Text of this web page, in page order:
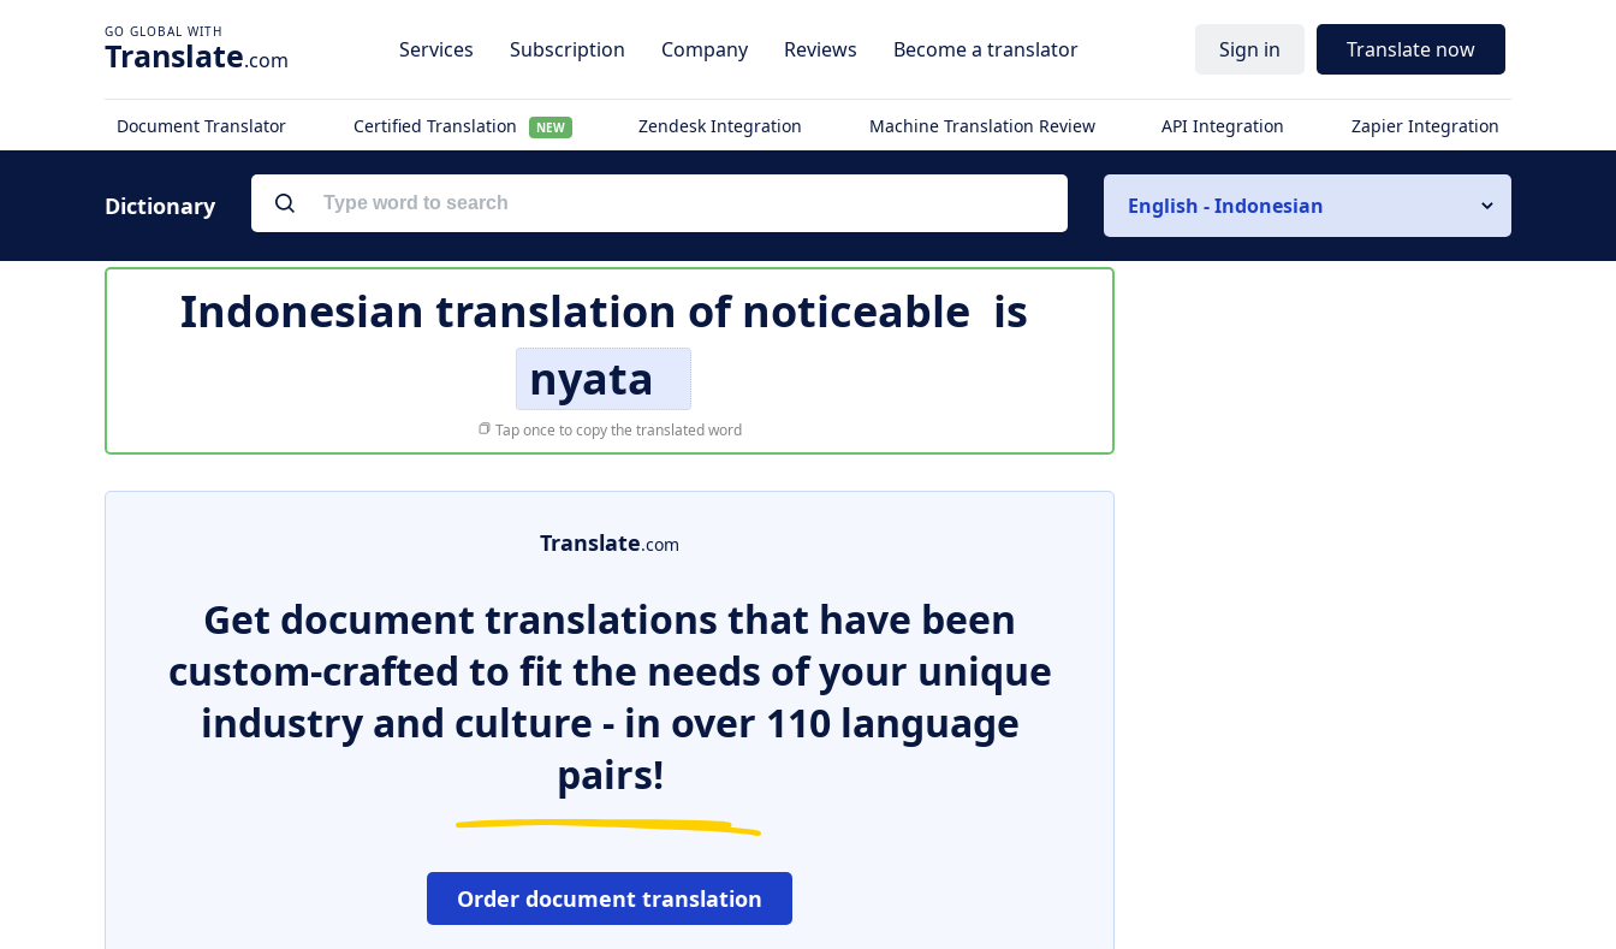
Translate.com Services Subscription Company Reviews Become a translator Sign in Translate now
Document Translator Certified Translation NEW Zendesk Integration Machine Translation Review API Integration Zapier Integration
Dictionary English - Indonesian
Indonesian translation ofnoticeable is
nyata
Tap once to copy the translated word
Translate.com
Get document translations that have been
custom-crafted to fit the needs of your unique
industry and culture - in over 110 language
pairs!
Order document translation